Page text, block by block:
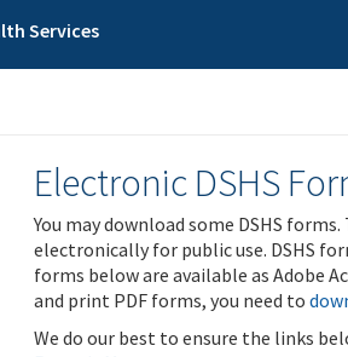
Services
Electronic DSHS
You may download some DSHS
electronically for public use. DSHS
forms below are available as Adobe
and print PDF forms, you need to
We do our best to ensure the links